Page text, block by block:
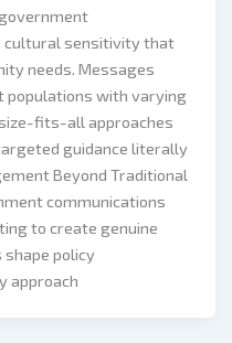
cultural sensitivity that
needs. Messages
populations with varying
fits-all approaches
guidance literally
Beyond Traditional
communications
to create genuine
shape policy
approach